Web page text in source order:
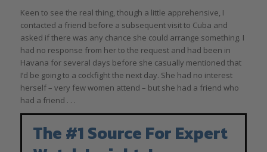
Keen to see the real thing, though a little apprehensive, I
contacted a friend before a subsequent visit to Cuba and
asked if there was any chance she could arrange something. I
had no response from her to the request and had been in
Havana for several days before she casually mentioned that
I’d be going to a cockfight the next day. She had no interest
herself – very few women attend – but she had a friend who
had a friend . . .
The #1 Source For Expert